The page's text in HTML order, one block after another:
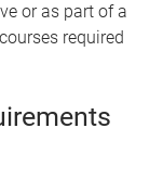
or as part of a
required